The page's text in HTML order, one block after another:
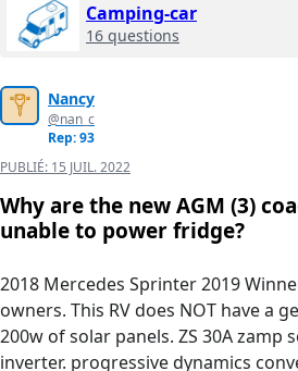
Camping-car
16 questions
Nancy
@nan_c
Rep: 93
PUBLIÉ: 15 JUIL. 2022
Why are the new AGM (3)
unable to power fridge?
2018 Mercedes Sprinter 2019
owners. This RV does NOT have a
200w of solar panels. ZS 30A zamp
inverter. progressive dynamics